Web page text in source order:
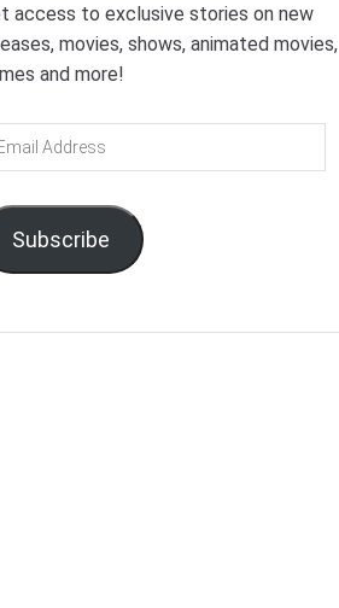
access to exclusive stories on new
movies, shows, animated movies,
and more!
Subscribe